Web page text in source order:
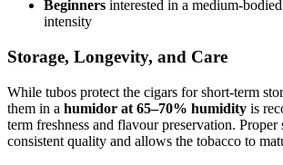
Beginners interested in a medium-
intensity
Storage, Longevity, and Care
While tubos protect the cigars for short-term
them in a humidor at 65–70% humidity is
term freshness and flavour preservation. Proper
consistent quality and allows the tobacco to